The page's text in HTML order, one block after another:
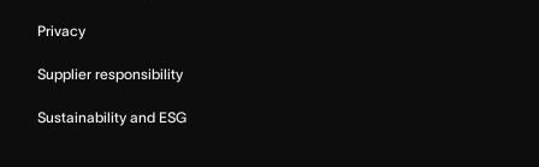
Privacy
Supplier responsibility
Sustainability and ESG